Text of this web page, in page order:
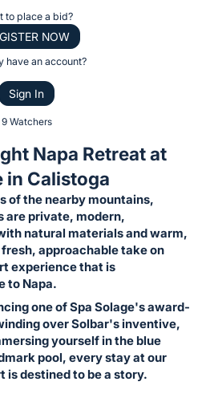
to place a bid?
NOW
have an account?
Sign In
9 Watchers
Napa Retreat at
in Calistoga
of the nearby mountains,
are private, modern,
natural materials and warm,
approachable take on
experience that is
to Napa.
one of Spa Solage's award-
over Solbar's inventive,
yourself in the blue
pool, every stay at our
is destined to be a story.